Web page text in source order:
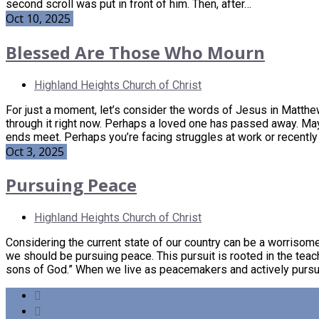
second scroll was put in front of him. Then, after…
Oct 10, 2025
Blessed Are Those Who Mourn
Highland Heights Church of Christ
For just a moment, let’s consider the words of Jesus in
through it right now. Perhaps a loved one has passed away.
ends meet. Perhaps you’re facing struggles at work or
Oct 3, 2025
Pursuing Peace
Highland Heights Church of Christ
Considering the current state of our country can be a
we should be pursuing peace. This pursuit is rooted in the
sons of God.” When we live as peacemakers and actively